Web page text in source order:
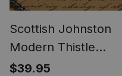
Scottish Johnston
Modern Thistle
Tartan Round Pocket
$39.95